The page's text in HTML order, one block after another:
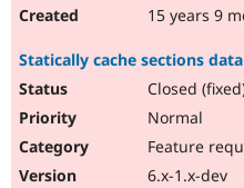
15 years 9
Statically cache sections
Closed
Normal
Feature
6.x-1.x-dev